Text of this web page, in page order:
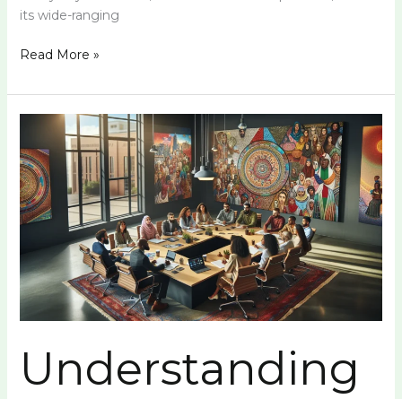
its wide-ranging
Read More »
Understanding
Understanding
Удзеы:
A
Comprehensive
Guide